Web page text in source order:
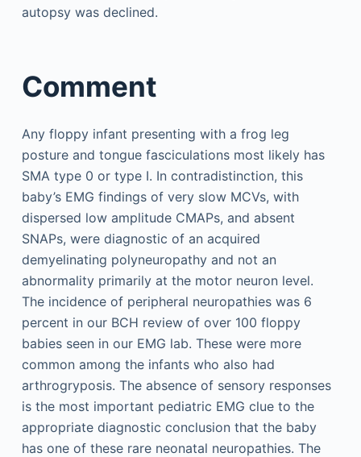
autopsy was declined.
Comment
Any floppy infant presenting with a frog leg
posture and tongue fasciculations most likely has
SMA type 0 or type I. In contradistinction, this
baby’s EMG findings of very slow MCVs, with
dispersed low amplitude CMAPs, and absent
SNAPs, were diagnostic of an acquired
demyelinating polyneuropathy and not an
abnormality primarily at the motor neuron level.
The incidence of peripheral neuropathies was 6
percent in our BCH review of over 100 floppy
babies seen in our EMG lab. These were more
common among the infants who also had
arthrogryposis. The absence of sensory responses
is the most important pediatric EMG clue to the
appropriate diagnostic conclusion that the baby
has one of these rare neonatal neuropathies. The